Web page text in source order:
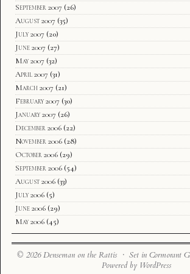
September 2007 (26)
August 2007 (35)
July 2007 (20)
June 2007 (27)
May 2007 (32)
April 2007 (31)
March 2007 (21)
February 2007 (30)
January 2007 (26)
December 2006 (22)
November 2006 (28)
October 2006 (29)
September 2006 (54)
August 2006 (33)
July 2006 (5)
June 2006 (29)
May 2006 (45)
© 2026 Denseman on the Rattis · Set in Cormorant
Powered by WordPress